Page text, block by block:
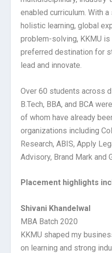
enabled curriculum. With
holistic learning, global
problem-solving, KKMU
preferred destination for
lead and innovate.
Over 60 students across
B.Tech, BBA, and BCA
of whom have already
organizations including
Research, ABIS, Apply
Advisory, Brand Mark and
Placement highlights
Shivani Khandelwal
MBA Batch 2020
KKMU shaped my
on learning and strong